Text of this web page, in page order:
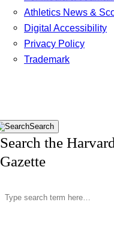
Athletics News &
Digital Accessibility
Privacy Policy
Trademark
Search
Search the
Gazette